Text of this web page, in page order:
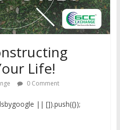
Life!
0 Comment
|| []).push({});